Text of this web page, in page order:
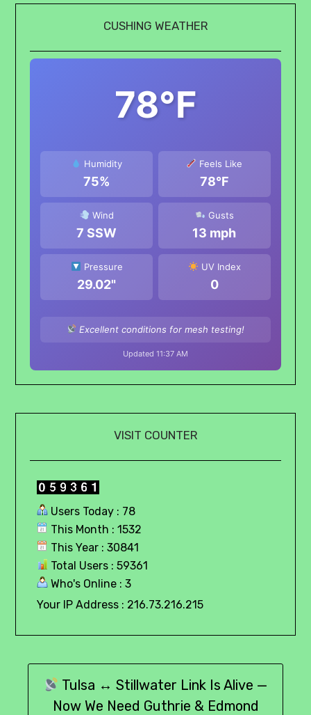
CUSHING WEATHER
78°F
Humidity
75%
Feels Like
78°F
Wind
7 SSW
Gusts
13 mph
Pressure
29.02"
UV Index
0
Excellent conditions for mesh testing!
Updated 11:37 AM
VISIT COUNTER
Users Today : 78
This Month : 1532
This Year : 30841
Total Users : 59361
Who's Online : 3
Your IP Address : 216.73.216.215
Tulsa ↔ Stillwater Link Is Alive —
Now We Need Guthrie & Edmond